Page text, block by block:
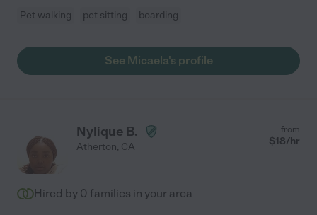
Pet walking pet sitting boarding
See Micaela's profile
Nylique B.
Atherton, CA
from
$18/hr
Hired by 0 families in your area